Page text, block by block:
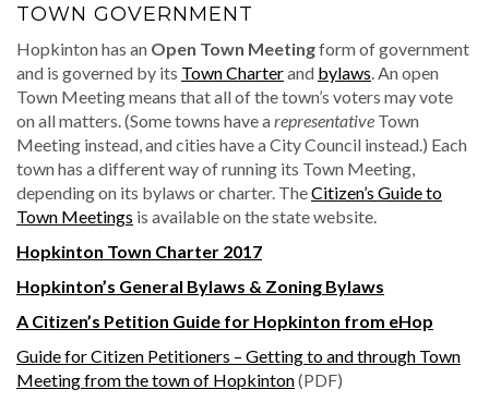
TOWN GOVERNMENT
Hopkinton has an Open Town Meetingform of government
and is governed by its Town Charterand bylaws. An open
Town Meeting means that all of the town’s voters may vote
on all matters. (Some towns have arepresentative Town
Meeting instead, and cities have a City Council instead.) Each
town has a different way of running its Town Meeting,
depending on its bylaws or charter. TheCitizen’s Guide to
Town Meetings is available on the state website.
Hopkinton Town Charter 2017
Hopkinton’s General Bylaws & Zoning Bylaws
A Citizen’s Petition Guide for Hopkinton from eHop
Guide for Citizen Petitioners – Getting to and through Town
Meeting from the town of Hopkinton(PDF)